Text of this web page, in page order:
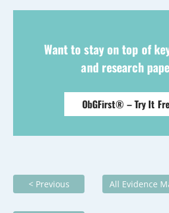
Want to stay on top of
and research
ObGFirst® – Try It
< Previous All Evidence